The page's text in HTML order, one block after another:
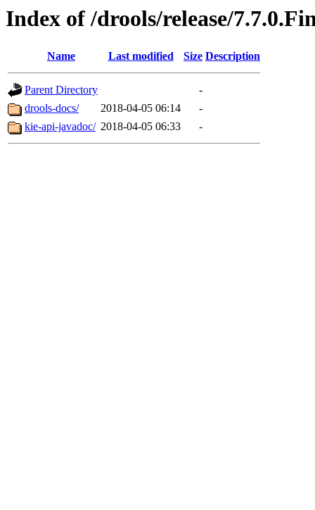
Index of /drools/release/
Name Last modified Size Description
Parent Directory
-
drools-docs/
2018-04-05 06:14
-
kie-api-javadoc/ 2018-04-05 06:33 -